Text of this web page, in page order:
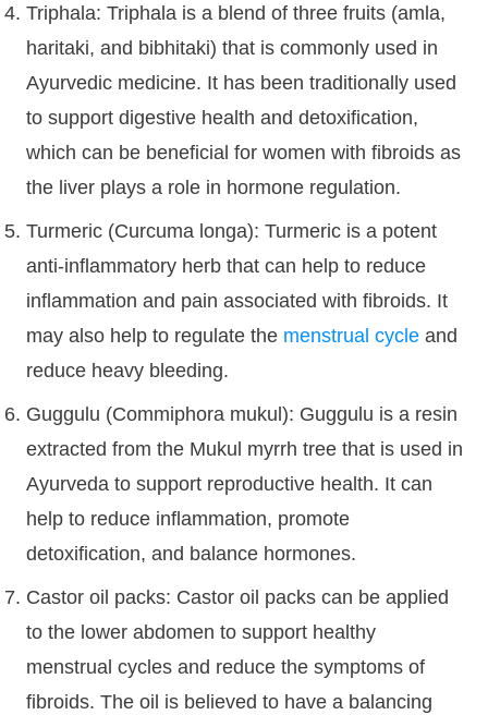
Triphala: Triphala is a blend of three fruits (amla,
haritaki, and bibhitaki) that is commonly used in
Ayurvedic medicine. It has been traditionally used
to support digestive health and detoxification,
which can be beneficial for women with fibroids as
the liver plays a role in hormone regulation.
Turmeric (Curcuma longa): Turmeric is a potent
anti-inflammatory herb that can help to reduce
inflammation and pain associated with fibroids. It
may also help to regulate the menstrual cycle and
reduce heavy bleeding.
Guggulu (Commiphora mukul): Guggulu is a resin
extracted from the Mukul myrrh tree that is used in
Ayurveda to support reproductive health. It can
help to reduce inflammation, promote
detoxification, and balance hormones.
Castor oil packs: Castor oil packs can be applied
to the lower abdomen to support healthy
menstrual cycles and reduce the symptoms of
fibroids. The oil is believed to have a balancing